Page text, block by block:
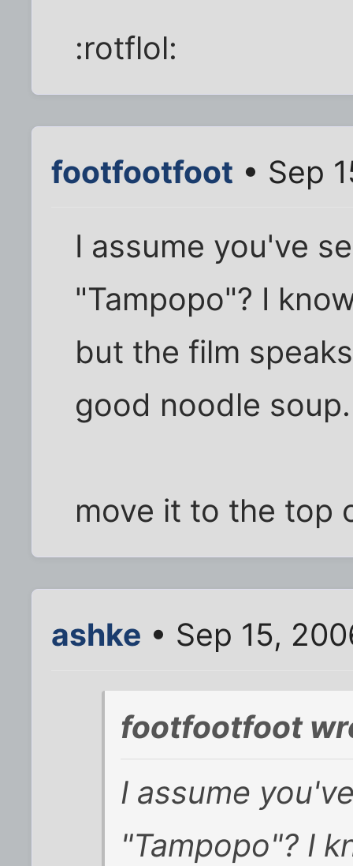
:rotflol:
footfootfoot • Sep
I assume you've
"Tampopo"? I
but the film
good noodle soup.
move it to the top
ashke • Sep 15,
footfootfoot
I assume
"Tampopo"? I